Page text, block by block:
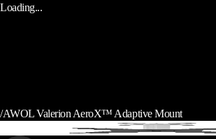
Loading...
/AWOL Valerion AeroX™ Adaptive Mount